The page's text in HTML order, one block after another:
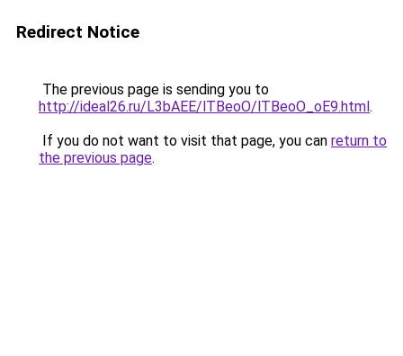
Redirect Notice
The previous page is sending you to
http://ideal26.ru/L3bAEE/lTBeoO/lTBeoO_oE9.html.
If you do not want to visit that page, you can return to
the previous page.